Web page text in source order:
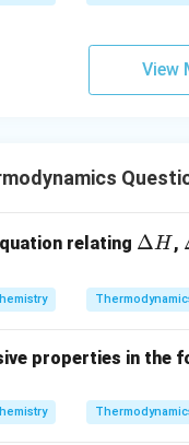
View
relating \D
a
H
ΔH ,
properties in the